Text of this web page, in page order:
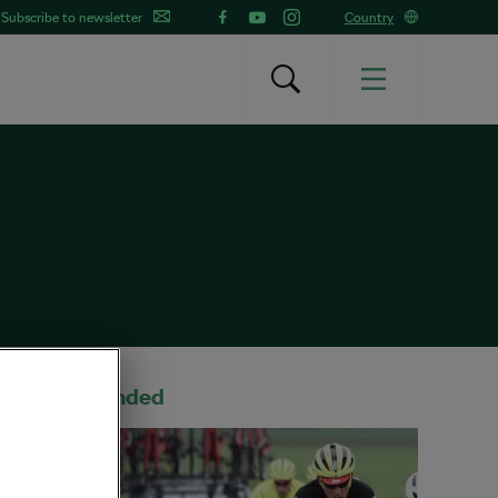
Subscribe to newsletter Country
Recommended